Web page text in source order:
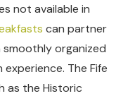
not available in
can partner
smoothly organized
The Fife
as the Historic